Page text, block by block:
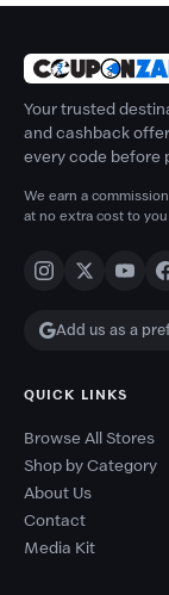
Your trusted
and cashback
every code before
We earn a
at no extra cost to
Add us as a
QUICK LINKS
Browse All Stores
Shop by Category
About Us
Contact
Media Kit